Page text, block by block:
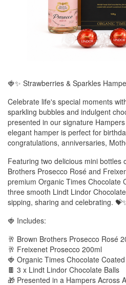
🍓✨ Strawberries & Sparkles
Celebrate life's special moments
sparkling bubbles and indulgent
presented in our signature
elegant hamper is perfect for
congratulations, anniversaries,
Featuring two delicious mini bottles
Brothers Prosecco Rosé and
premium Organic Times Chocolate
three smooth Lindt Lindor
sipping, sharing and celebrating.
🍓 Includes:
🥂 Brown Brothers Prosecco Rosé
🥂 Freixenet Prosecco 200ml
🍓 Organic Times Chocolate
🍫 3 x Lindt Lindor Chocolate Balls
🎁 Presented in a Hampers Across